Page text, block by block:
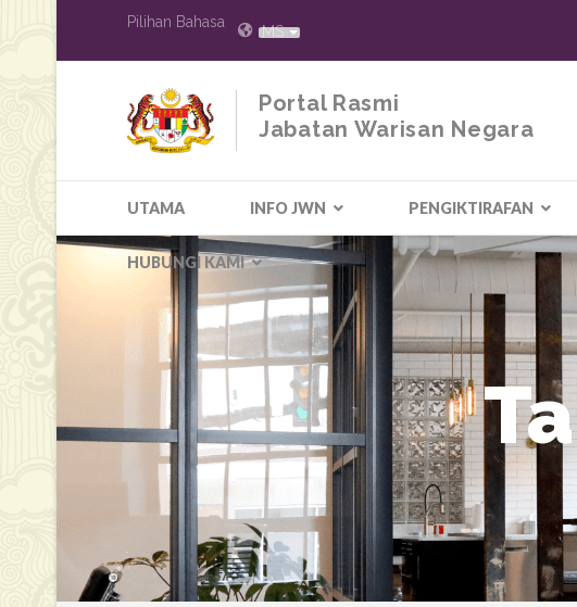
Pilihan Bahasa
MS
Portal Rasmi
Jabatan Warisan Negara
UTAMA INFO JWN PENGIKTIRAFAN
HUBUNGI KAMI